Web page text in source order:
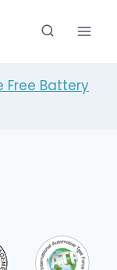
Free Battery